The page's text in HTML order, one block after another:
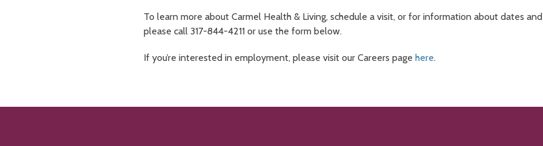
To learn more about Carmel Health & Living, schedule a visit, or for information about dates
please call 317-844-4211 or use the form below.
If you’re interested in employment, please visit our Careers page here.